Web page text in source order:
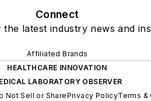
Connect
latest industry news and
Affiliated Brands
HEALTHCARE INNOVATION
LABORATORY OBSERVER
Not Sell or SharePrivacy PolicyTerms &